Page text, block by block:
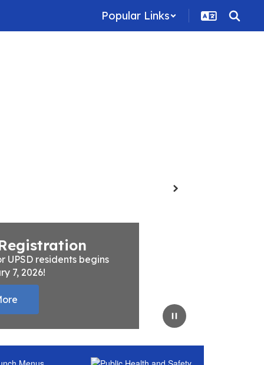
Popular Links
Pause
Next
residents begins
7, 2026!